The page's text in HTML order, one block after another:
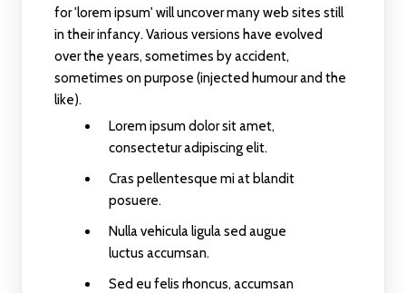
for 'lorem ipsum' will uncover many web sites still
in their infancy. Various versions have evolved
over the years, sometimes by accident,
sometimes on purpose (injected humour and the
like).
Lorem ipsum dolor sit amet,
consectetur adipiscing elit.
Cras pellentesque mi at blandit
posuere.
Nulla vehicula ligula sed augue
luctus accumsan.
Sed eu felis rhoncus, accumsan